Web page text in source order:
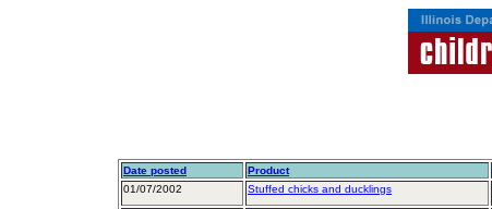
Date posted
Product
01/07/2002
Stuffed chicks and ducklings